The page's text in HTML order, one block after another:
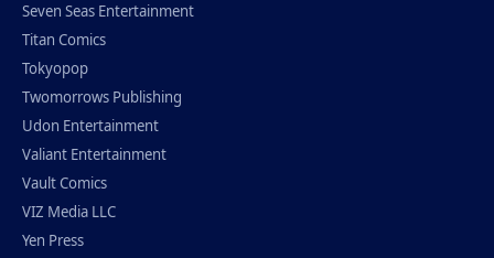
Seven Seas Entertainment
Titan Comics
Tokyopop
Twomorrows Publishing
Udon Entertainment
Valiant Entertainment
Vault Comics
VIZ Media LLC
Yen Press